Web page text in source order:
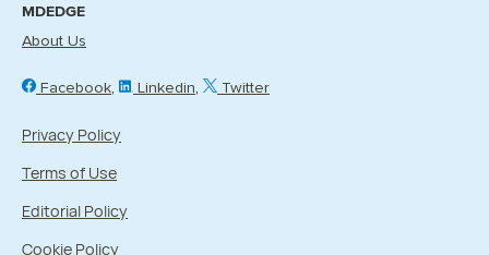
MDEDGE
About Us
Facebook Linkedin Twitter
Privacy Policy
Terms of Use
Editorial Policy
Cookie Policy